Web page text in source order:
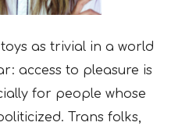
toys as trivial in a world
access to pleasure is
for people whose
Trans folks,